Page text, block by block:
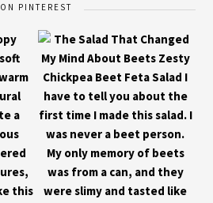
ON PINTEREST